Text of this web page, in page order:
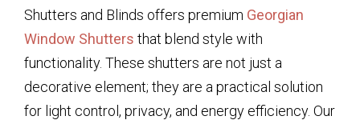
Shutters and Blinds offers premium Georgian
Window Shutters that blend style with
functionality. These shutters are not just a
decorative element; they are a practical solution
for light control, privacy, and energy efficiency. Our